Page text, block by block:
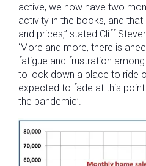
active, we now have two
activity in the books, and
and prices,” stated Cliff
‘More and more, there is
fatigue and frustration
to lock down a place to ride
expected to fade at this
the pandemic’.